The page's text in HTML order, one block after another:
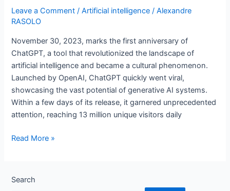
Leave a Comment /Artificial intelligence /Alexandre
RASOLO
November 30, 2023, marks the first anniversary of
ChatGPT, a tool that revolutionized the landscape of
artificial intelligence and became a cultural phenomenon.
Launched by OpenAI, ChatGPT quickly went viral,
showcasing the vast potential of generative AI systems.
Within a few days of its release, it garnered unprecedented
attention, reaching 13 million unique visitors daily
Read More »
Search